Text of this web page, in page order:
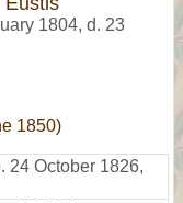
1804, d. 23
1850)
24 October 1826,